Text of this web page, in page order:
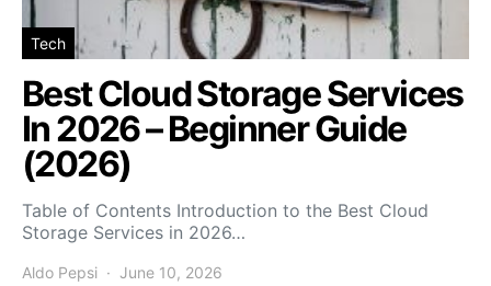
Tech
Best Cloud Storage Services
In 2026 – Beginner Guide
(2026)
Table of Contents Introduction to the Best Cloud
Storage Services in 2026…
Aldo Pepsi June 10, 2026